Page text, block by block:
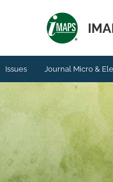
Issues Journal Micro &